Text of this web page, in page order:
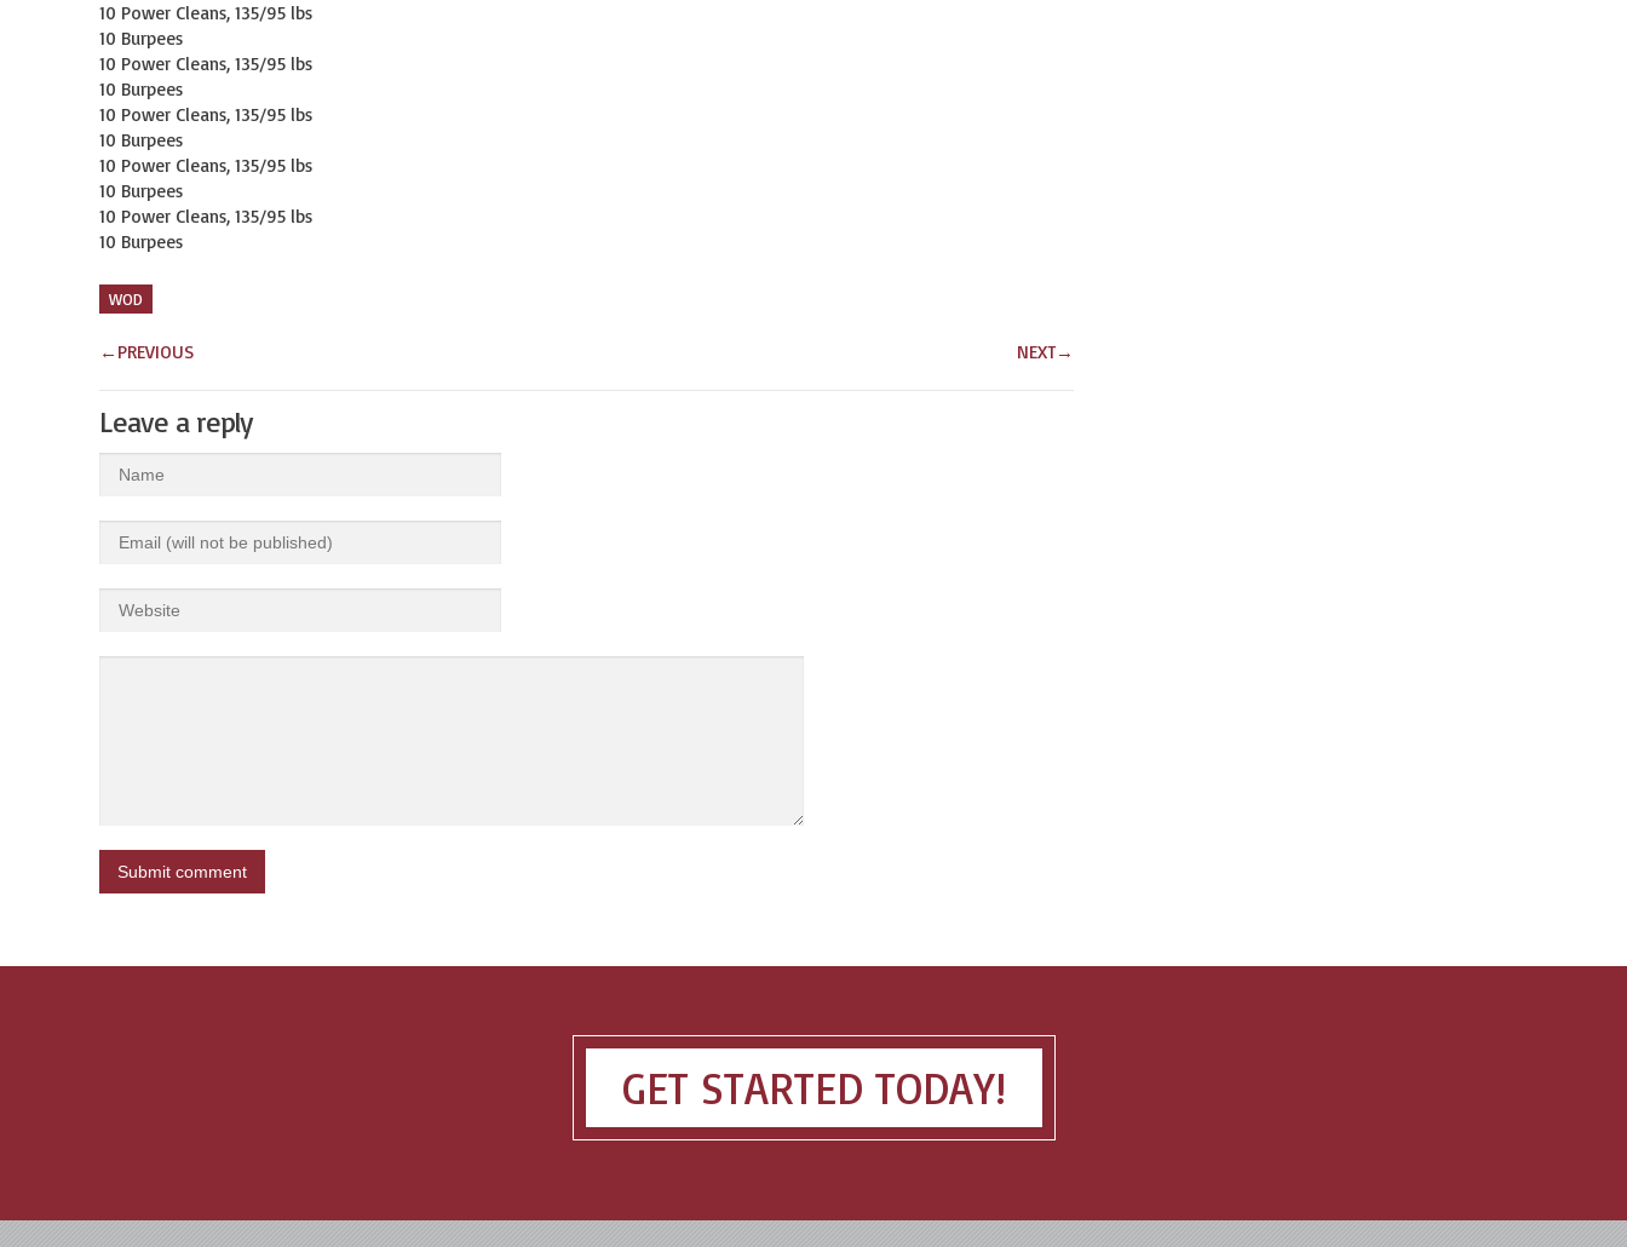
10 Power Cleans, 135/95 lbs
10 Burpees
10 Power Cleans, 135/95 lbs
10 Burpees
10 Power Cleans, 135/95 lbs
10 Burpees
10 Power Cleans, 135/95 lbs
10 Burpees
10 Power Cleans, 135/95 lbs
10 Burpees
WOD
← PREVIOUS NEXT→
Leave a reply
GET STARTED TODAY!